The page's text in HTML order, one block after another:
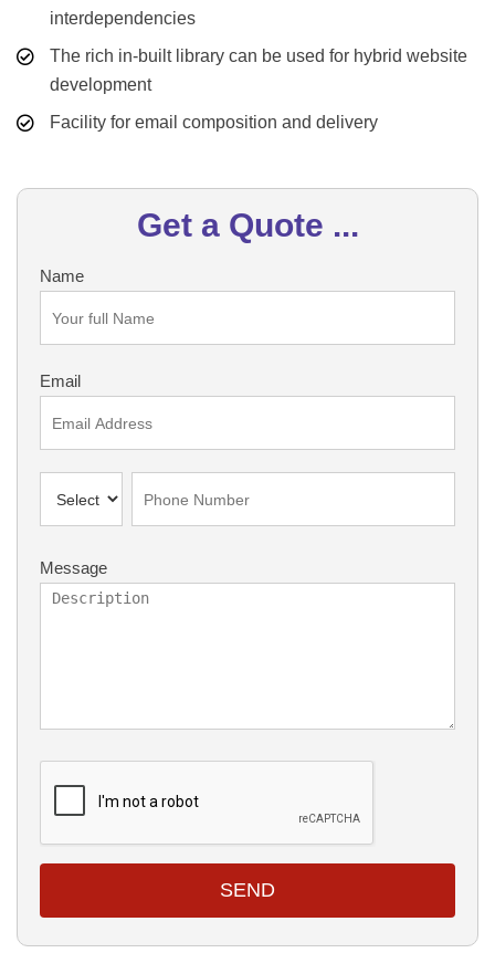
interdependencies
The rich in-built library can be used for hybrid website
development
Facility for email composition and delivery
Get a Quote ...
Name
Email
Message
SEND